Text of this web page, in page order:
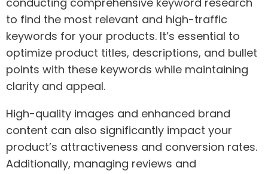
to find the most relevant and high-traffic
keywords for your products. It’s essential to
optimize product titles, descriptions, and bullet
points with these keywords while maintaining
clarity and appeal.
High-quality images and enhanced brand
content can also significantly impact your
product’s attractiveness and conversion rates.
Additionally, managing reviews and